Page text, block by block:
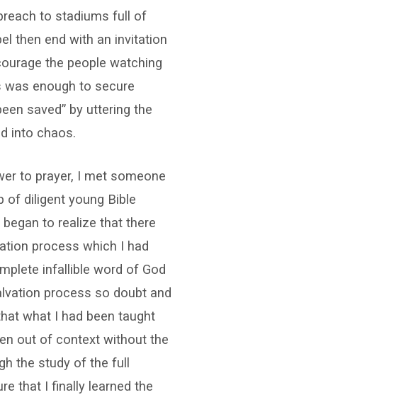
to stadiums full of
then end with an invitation
the people watching
enough to secure
saved” by uttering the
into chaos.
to prayer, I met someone
of diligent young Bible
to realize that there
process which I had
infallible word of God
process so doubt and
what I had been taught
out of context without the
the study of the full
that I finally learned the